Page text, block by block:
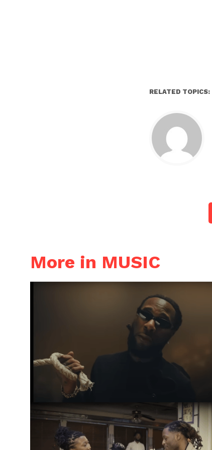
RELATED TOPICS:
More in MUSIC